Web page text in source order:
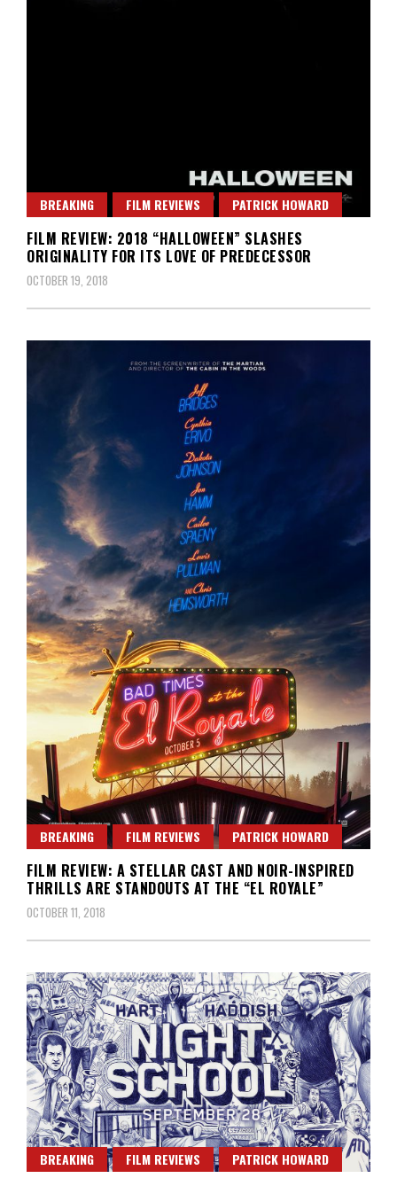
BREAKING FILM REVIEWS PATRICK HOWARD
FILM REVIEW: 2018 “HALLOWEEN” SLASHES
ORIGINALITY FOR ITS LOVE OF PREDECESSOR
OCTOBER 19, 2018
BREAKING FILM REVIEWS PATRICK HOWARD
FILM REVIEW: A STELLAR CAST AND NOIR-INSPIRED
THRILLS ARE STANDOUTS AT THE “EL ROYALE”
OCTOBER 11, 2018
BREAKING FILM REVIEWS PATRICK HOWARD